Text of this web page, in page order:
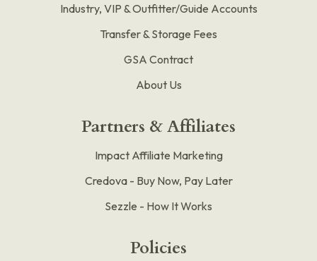
Industry, VIP & Outfitter/Guide Accounts
Transfer & Storage Fees
GSA Contract
About Us
Partners & Affiliates
Impact Affiliate Marketing
Credova - Buy Now, Pay Later
Sezzle - How It Works
Policies